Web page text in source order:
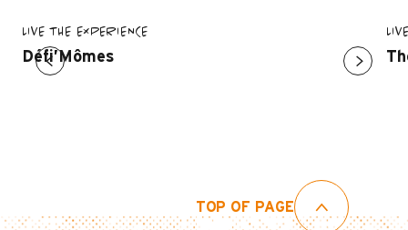
LIVE THE EXPERIENCE
Défi’Mômes
TOP OF PAGE